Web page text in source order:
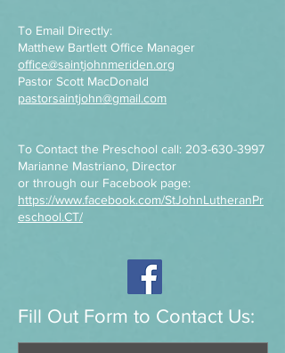
To Email Directly:
Matthew Bartlett Office Manager
office@saintjohnmeriden.org
Pastor Scott MacDonald
pastorsaintjohn@gmail.com
To Contact the Preschool call: 203-630-3997
Marianne Mastriano, Director
or through our Facebook page:
https://www.facebook.com/StJohnLutheranPr
eschool.CT/
Fill Out Form to Contact Us: